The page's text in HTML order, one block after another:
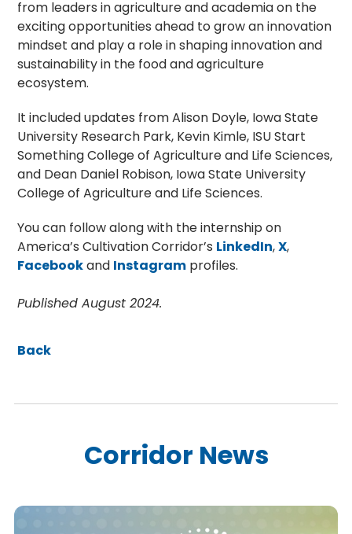
from leaders in agriculture and academia on the
exciting opportunities ahead to grow an innovation
mindset and play a role in shaping innovation and
sustainability in the food and agriculture
ecosystem.
It included updates from Alison Doyle, Iowa State
University Research Park, Kevin Kimle, ISU Start
Something College of Agriculture and Life Sciences,
and Dean Daniel Robison, Iowa State University
College of Agriculture and Life Sciences.
You can follow along with the internship on
America’s Cultivation Corridor’s LinkedIn,X,
Facebookand Instagram profiles.
Published August 2024.
Back
Corridor News